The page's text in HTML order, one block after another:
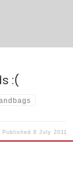
:(
Published 8 July 2011